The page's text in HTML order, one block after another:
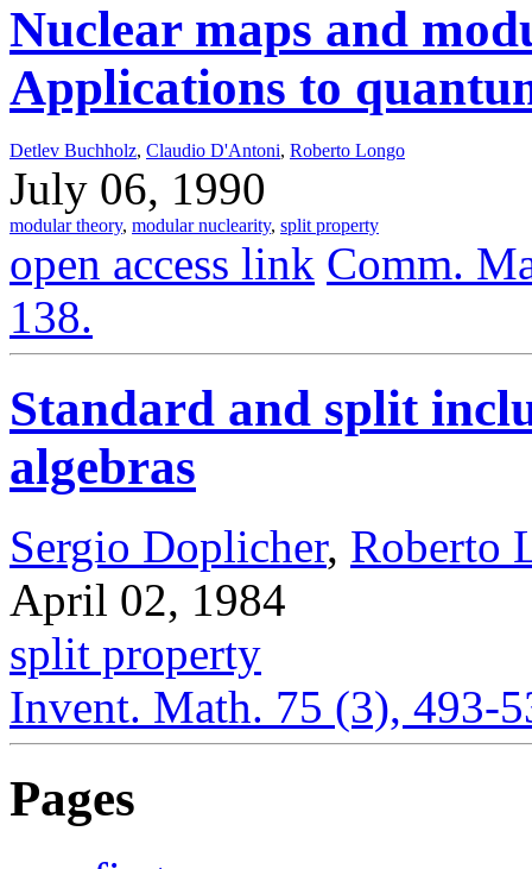
Nuclear maps and
Applications to
Detlev Buchholz, Claudio D'Antoni, Roberto Longo
July 06, 1990
modular theory, modular nuclearity, split property
open access link Comm.
138.
Standard and split
algebras
Sergio Doplicher, Roberto
April 02, 1984
split property
Invent. Math. 75 (3), 493-
Pages